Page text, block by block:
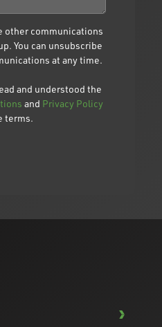
other communications
You can unsubscribe
at any time.
and understood the
and Privacy Policy
terms.